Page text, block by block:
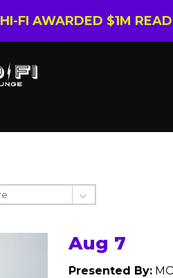
HI-FI AWARDED $1M
Aug 7
Presented By: